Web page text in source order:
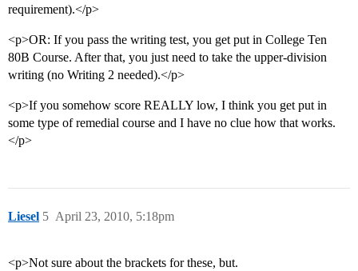
requirement).</p>
<p>OR: If you pass the writing test, you get put in College Ten
80B Course. After that, you just need to take the upper-division
writing (no Writing 2 needed).</p>
<p>If you somehow score REALLY low, I think you get put in
some type of remedial course and I have no clue how that works.
</p>
Liesel April 23, 2010, 5:18pm
5
<p>Not sure about the brackets for these, but.